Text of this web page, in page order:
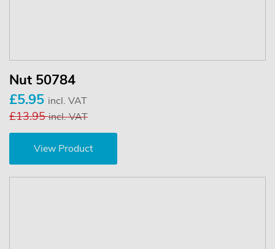
Nut 50784
£5.95 incl. VAT
£13.95incl. VAT
View Product